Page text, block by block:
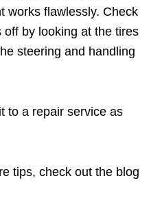
works flawlessly. Check
by looking at the tires
steering and handling
to a repair service as
tips, check out the blog